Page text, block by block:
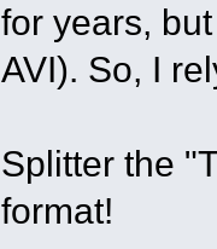
for years,
AVI). So, I
Splitter the
format!